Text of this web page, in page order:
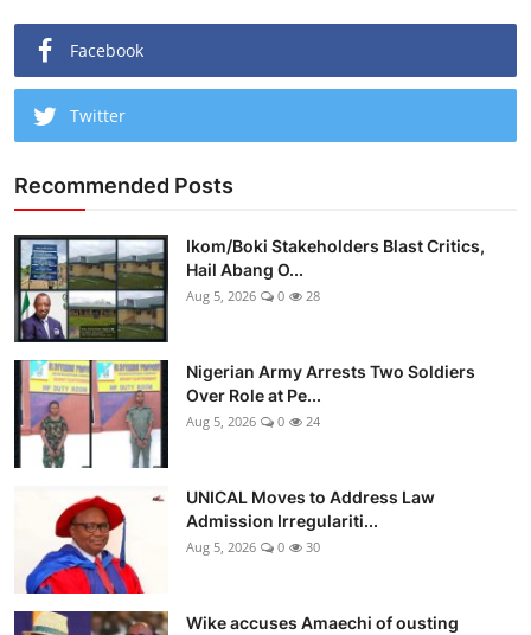
Facebook
Twitter
Recommended Posts
Ikom/Boki Stakeholders Blast Critics,
Hail Abang O...
Aug 5, 2026 0 28
Nigerian Army Arrests Two Soldiers
Over Role at Pe...
Aug 5, 2026 0 24
UNICAL Moves to Address Law
Admission Irregulariti...
Aug 5, 2026 0 30
Wike accuses Amaechi of ousting